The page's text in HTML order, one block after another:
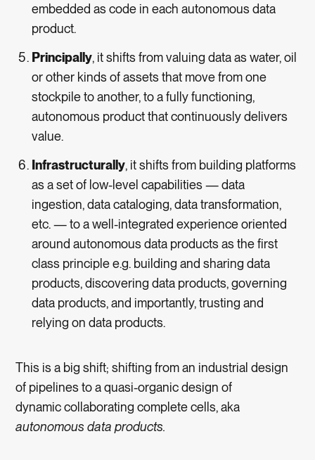
embedded as code in each autonomous data
product.
Principally, it shifts from valuing data as water, oil
or other kinds of assets that move from one
stockpile to another, to a fully functioning,
autonomous product that continuously delivers
value.
Infrastructurally, it shifts from building platforms
as a set of low-level capabilities — data
ingestion, data cataloging, data transformation,
etc. — to a well-integrated experience oriented
around autonomous data products as the first
class principle e.g. building and sharing data
products, discovering data products, governing
data products, and importantly, trusting and
relying on data products.
This is a big shift; shifting from an industrial design
of pipelines to a quasi-organic design of
dynamic collaborating complete cells, aka
autonomous data products.